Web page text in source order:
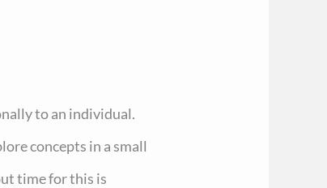
to an individual.
concepts in a small
time for this is